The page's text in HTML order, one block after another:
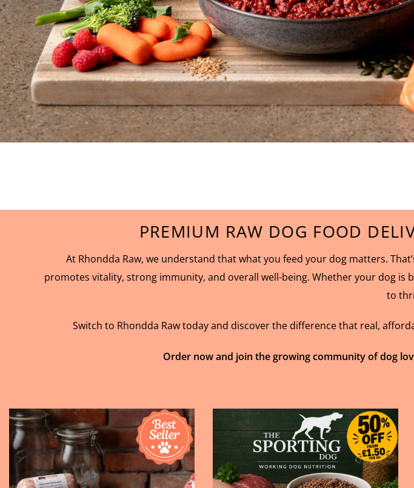
PREMIUM RAW DOG FOOD
At Rhondda Raw, we understand that what you feed your dog matters.
promotes vitality, strong immunity, and overall well-being. Whether your dog
to
Switch to Rhondda Raw today and discover the difference that real,
Order now and join the growing community of dog